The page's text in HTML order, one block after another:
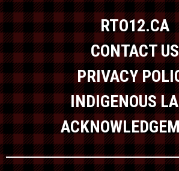
RTO12.CA
CONTACT US
PRIVACY
INDIGENOUS